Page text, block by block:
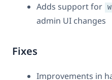
Adds support for
admin UI changes
Fixes
Improvements in